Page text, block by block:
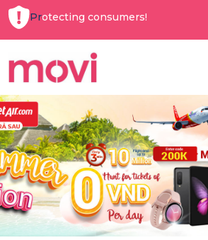
Protecting consumers!